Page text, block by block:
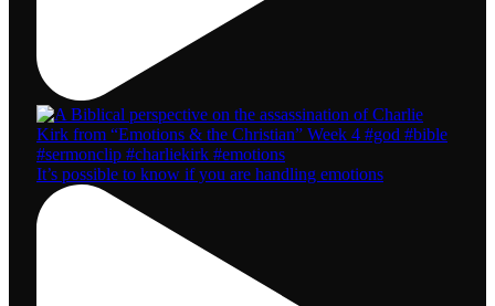
It’s possible to know if you are handling emotions